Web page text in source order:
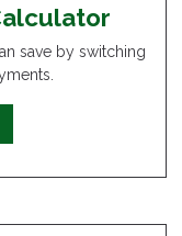
save by switching